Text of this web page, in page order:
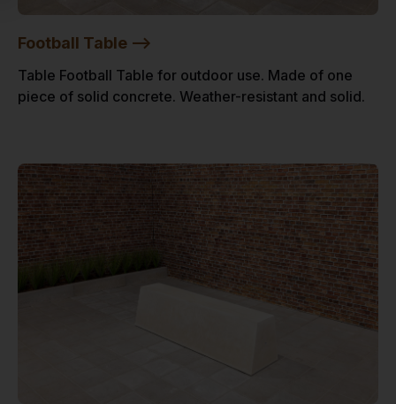
Football Table -->
Table Football Table for outdoor use. Made of one
piece of solid concrete. Weather-resistant and solid.